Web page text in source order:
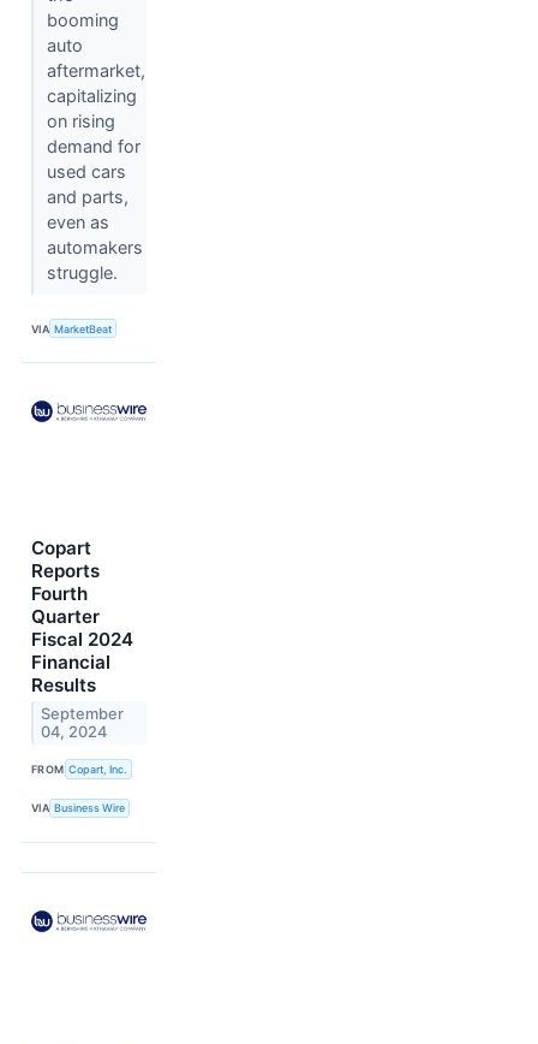
booming
auto
aftermarket,
capitalizing
on rising
demand for
used cars
and parts,
even as
automakers
struggle.
VIA MarketBeat
Copart
Reports
Fourth
Quarter
Fiscal 2024
Financial
Results
September
04, 2024
FROM Copart, Inc.
VIA Business Wire